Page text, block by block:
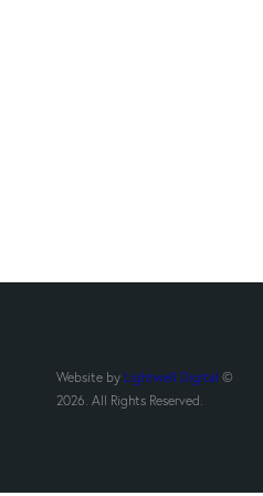
Website by Lightwell Digital ©
2026. All Rights Reserved.